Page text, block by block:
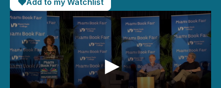
Add to my Watchlist